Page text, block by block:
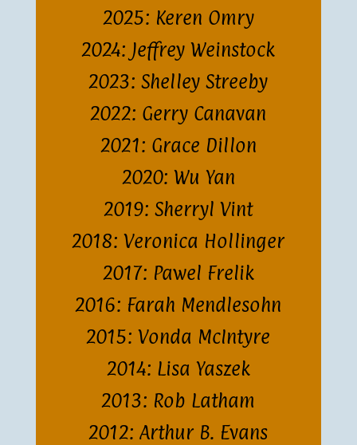
2025: Keren Omry
2024: Jeffrey Weinstock
2023: Shelley Streeby
2022: Gerry Canavan
2021: Grace Dillon
2020: Wu Yan
2019: Sherryl Vint
2018: Veronica Hollinger
2017: Pawel Frelik
2016: Farah Mendlesohn
2015: Vonda McIntyre
2014: Lisa Yaszek
2013: Rob Latham
2012: Arthur B. Evans